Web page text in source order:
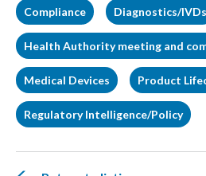
Compliance Diagnostics/IVDs
Health Authority meeting and
Medical Devices Product
Regulatory Intelligence/Policy